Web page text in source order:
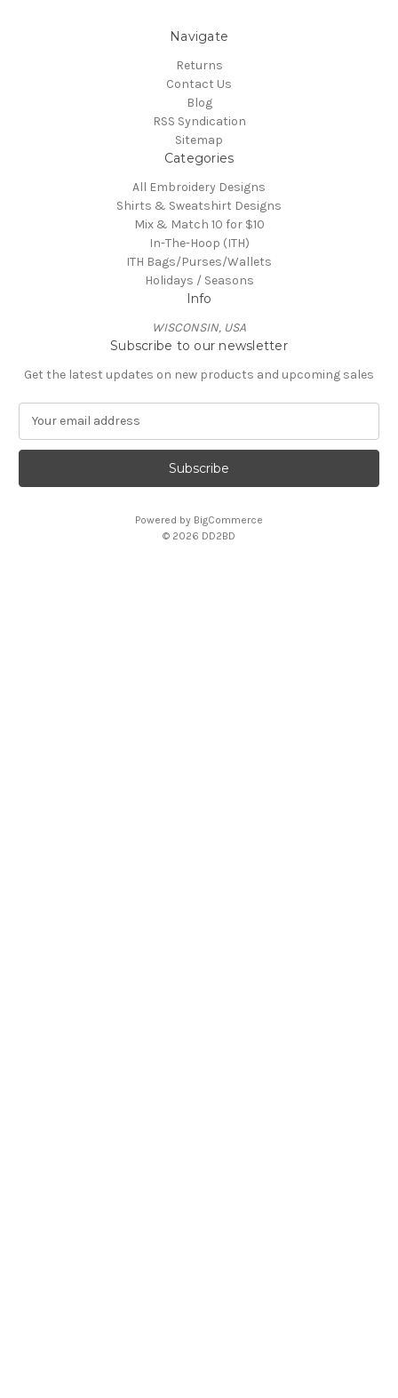
Navigate
Returns
Contact Us
Blog
RSS Syndication
Sitemap
Categories
All Embroidery Designs
Shirts & Sweatshirt Designs
Mix & Match 10 for $10
In-The-Hoop (ITH)
ITH Bags/Purses/Wallets
Holidays / Seasons
Info
WISCONSIN, USA
Subscribe to our newsletter
Get the latest updates on new products and upcoming sales
a
l
Powered by BigCommerce
© 2026 DD2BD